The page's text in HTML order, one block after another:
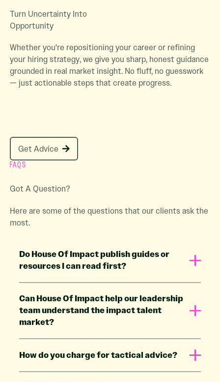
Turn Uncertainty Into
Opportunity
Whether you're repositioning your career or refining
your hiring strategy, we give you sharp, honest guidance
grounded in real market insight. No fluff, no guesswork
— just actionable steps that create progress.
Get Advice
FAQS
Got A Question?
Here are some of the questions that our clients ask the
most.
Do House Of Impact publish guides or
resources I can read first?
Can House Of Impact help our leadership
team understand the impact talent
market?
How do you charge for tactical advice?